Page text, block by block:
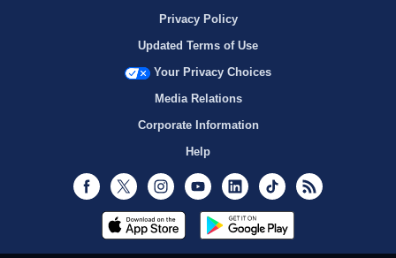
Privacy Policy
Updated Terms of Use
Your Privacy Choices
Media Relations
Corporate Information
Help
Facebook
Twitter InstagramYoutubeLinkedInTikTok